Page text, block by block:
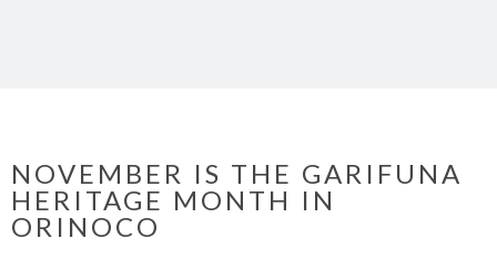
NOVEMBER IS THE GARIFUNA
HERITAGE MONTH IN
ORINOCO